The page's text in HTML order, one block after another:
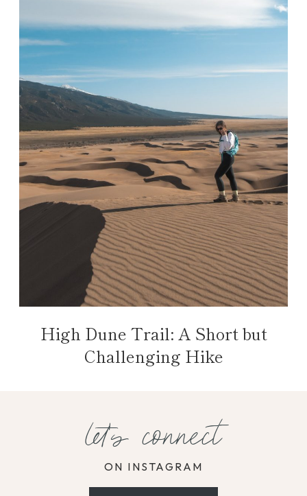
High Dune Trail: A Short but
Challenging Hike
let's connect
ON INSTAGRAM